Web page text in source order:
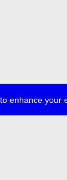
enhance your